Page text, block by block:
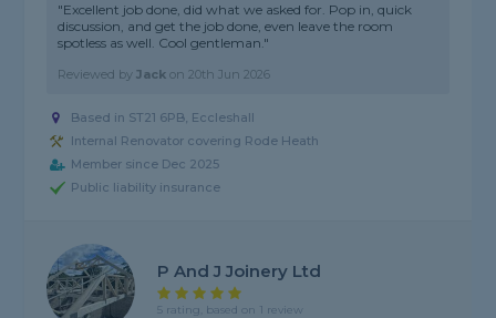
"Excellent job done, did what we asked for. Pop in, quick
discussion, and get the job done, even leave the room
spotless as well. Cool gentleman."
Reviewed byJack on20th Jun 2026
Based in ST21 6PB, Eccleshall
Internal Renovator covering Rode Heath
Member since Dec 2025
Public liability insurance
P And J Joinery Ltd
5 rating, based on 1 review